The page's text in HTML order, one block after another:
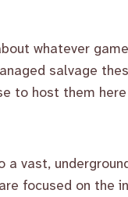
whatever
salvage
to host them
vast,
focused on the